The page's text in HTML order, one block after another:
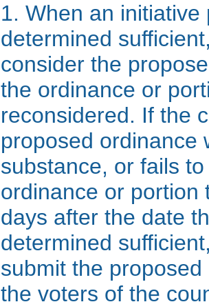
1. When an
determined
consider the
the ordinance or
reconsidered. If the
proposed ordinance
substance, or fails
ordinance or portion
days after the date
determined
submit the
the voters of the